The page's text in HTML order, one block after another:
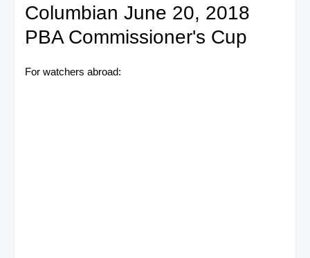
Columbian June 20, 2018
PBA Commissioner's Cup
For watchers abroad: